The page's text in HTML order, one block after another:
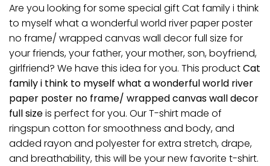
Are you looking for some special gift Cat family i think
to myself what a wonderful world river paper poster
no frame/ wrapped canvas wall decor full size for
your friends, your father, your mother, son, boyfriend,
girlfriend? We have this idea for you. This productCat
family i think to myself what a wonderful world river
paper poster no frame/ wrapped canvas wall decor
full sizeis perfect for you. Our T-shirt made of
ringspun cotton for smoothness and body, and
added rayon and polyester for extra stretch, drape,
and breathability, this will be your new favorite t-shirt.